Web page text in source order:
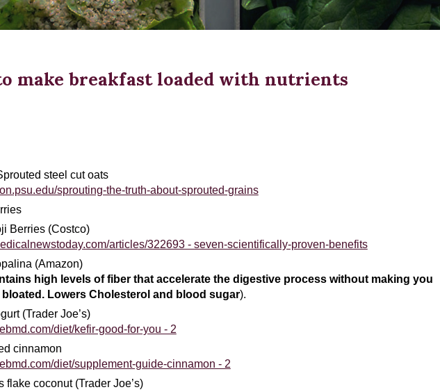
make breakfast loaded with nutrients
steel cut oats
sprouting-the-truth-about-sprouted-grains
Berries (Costco)
articles/322693 - seven-scientifically-proven-benefits
(Amazon)
high levels of fiber that accelerate the digestive process without making you
Lowers Cholesterol and blood sugar).
(Trader Joe’s)
diet/kefir-good-for-you - 2
cinnamon
diet/supplement-guide-cinnamon - 2
coconut (Trader Joe’s)